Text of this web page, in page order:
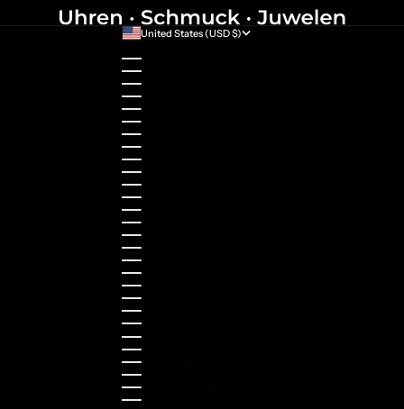
United States (USD $)
Australia (AUD $)
Austria (EUR €)
Belgium (EUR €)
Bulgaria (EUR €)
Canada (CAD $)
Croatia (EUR €)
Cyprus (EUR €)
Czechia (CZK Kč)
Denmark (DKK kr.)
Estonia (EUR €)
Finland (EUR €)
France (EUR €)
Germany (EUR €)
Greece (EUR €)
Guernsey (GBP £)
Hong Kong SAR (HKD $)
Hungary (HUF Ft)
Indonesia (IDR Rp)
Ireland (EUR €)
Israel (ILS ₪)
Italy (EUR €)
Japan (JPY ¥)
Kazakhstan (KZT ₸)
Latvia (EUR €)
Liechtenstein (CHF CHF)
Lithuania (EUR €)
Luxembourg (EUR €)
Malaysia (MYR RM)